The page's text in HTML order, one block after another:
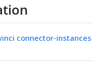
connector-instances